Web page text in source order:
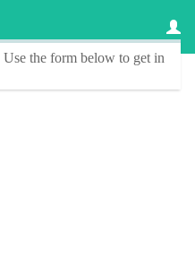
Use the form below to get in